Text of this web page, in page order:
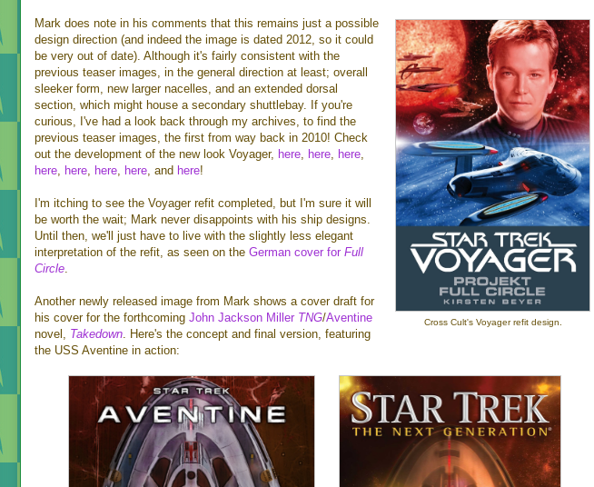
Cross Cult's Voyager refit design.
Mark does note in his comments that this remains just a possible
design direction (and indeed the image is dated 2012, so it could
be very out of date). Although it's fairly consistent with the
previous teaser images, in the general direction at least; overall
sleeker form, new larger nacelles, and an extended dorsal
section, which might house a secondary shuttlebay. If you're
curious, I've had a look back through my archives, to find the
previous teaser images, the first from way back in 2010! Check
out the development of the new look Voyager, here, here, here,
here, here, here, here, and here!
I'm itching to see the Voyager refit completed, but I'm sure it will
be worth the wait; Mark never disappoints with his ship designs.
Until then, we'll just have to live with the slightly less elegant
interpretation of the refit, as seen on the German cover for Full
Circle.
Another newly released image from Mark shows a cover draft for
his cover for the forthcoming John Jackson Miller TNG/Aventine
novel, Takedown. Here's the concept and final version, featuring
the USS Aventine in action: